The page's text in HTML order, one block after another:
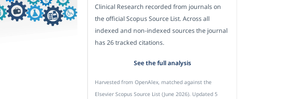
Clinical Research recorded from journals on
the official Scopus Source List. Across all
indexed and non-indexed sources the journal
has 26 tracked citations.
See the full analysis
Harvested from OpenAlex, matched against the
Elsevier Scopus Source List (June 2026). Updated 5